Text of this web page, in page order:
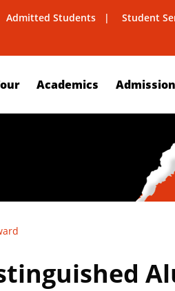
Admitted Students Student
Academics